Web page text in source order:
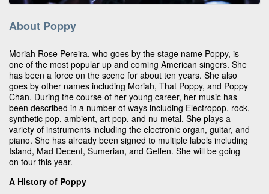
About Poppy
Moriah Rose Pereira, who goes by the stage name Poppy, is
one of the most popular up and coming American singers. She
has been a force on the scene for about ten years. She also
goes by other names including Moriah, That Poppy, and Poppy
Chan. During the course of her young career, her music has
been described in a number of ways including Electropop, rock,
synthetic pop, ambient, art pop, and nu metal. She plays a
variety of instruments including the electronic organ, guitar, and
piano. She has already been signed to multiple labels including
Island, Mad Decent, Sumerian, and Geffen. She will be going
on tour this year.
A History of Poppy